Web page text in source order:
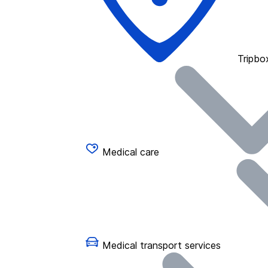
Medical care
Medical transport services